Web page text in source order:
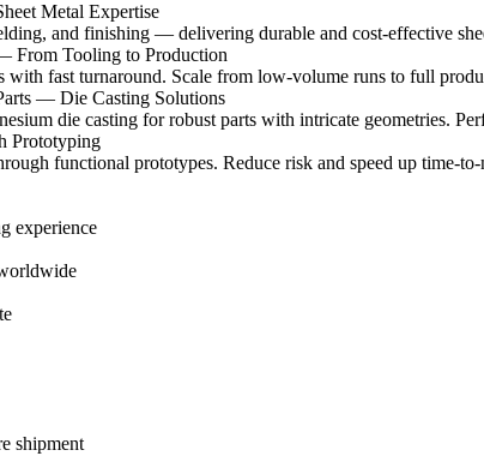
Metal Expertise
and finishing — delivering durable and cost-effective
From Tooling to Production
with fast turnaround. Scale from low-volume runs to full
— Die Casting Solutions
die casting for robust parts with intricate geometries.
Prototyping
functional prototypes. Reduce risk and speed up time-
experience
shipment